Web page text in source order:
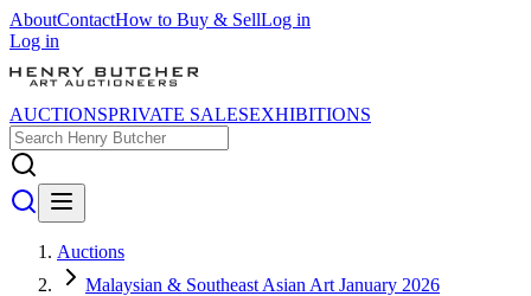
AboutContactHow to Buy & SellLog in
Log in
AUCTIONSPRIVATE SALESEXHIBITIONS
Auctions
Malaysian & Southeast Asian Art January 2026